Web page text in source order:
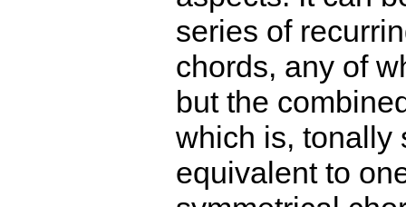
series of
chords, any of
but the
which is, tonally
equivalent to